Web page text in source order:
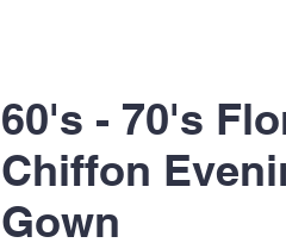
60's - 70's
Chiffon
Gown